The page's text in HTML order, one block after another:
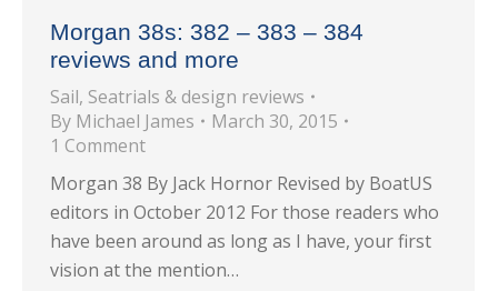
Morgan 38s: 382 – 383 – 384
reviews and more
Sail, Seatrials & design reviews
By Michael James
March 30, 2015
1 Comment
Morgan 38 By Jack Hornor Revised by BoatUS
editors in October 2012 For those readers who
have been around as long as I have, your first
vision at the mention…